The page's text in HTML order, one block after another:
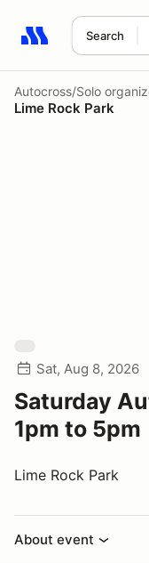
Search
Search results: No
Autocross/Solo
Lime Rock Park
Sat, Aug 8, 2026
Saturday
1pm to 5pm
Lime Rock Park
About event